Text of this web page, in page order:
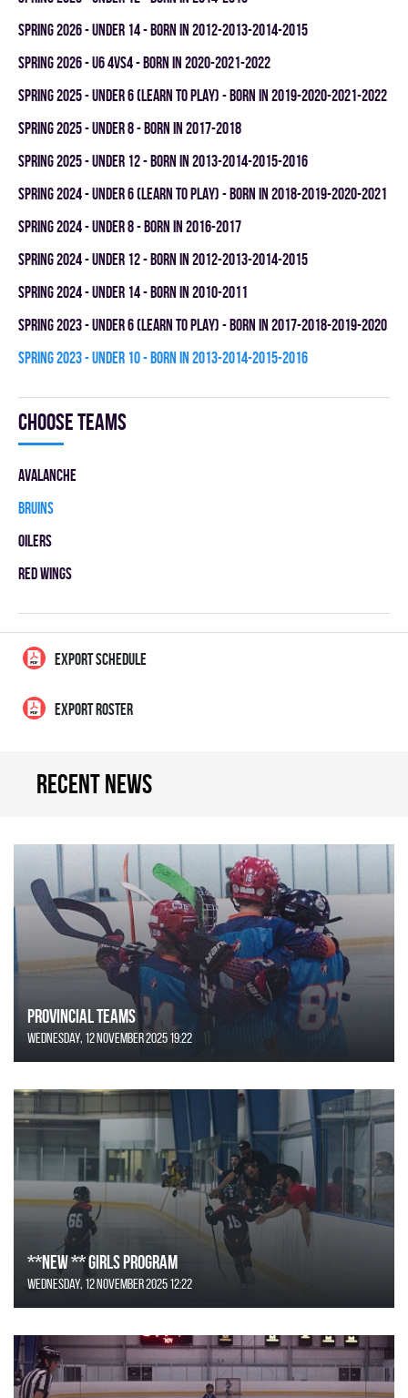
spring 2026 - UNDER 14 - BORN IN 2012-2013-2014-2015
spring 2026 - U6 4vs4 - BORN IN 2020-2021-2022
spring 2025 - UNDER 6 (LEARN TO PLAY) - BORN IN 2019-2020-2021-2022
spring 2025 - UNDER 8 - BORN IN 2017-2018
spring 2025 - UNDER 12 - BORN IN 2013-2014-2015-2016
spring 2024 - UNDER 6 (LEARN TO PLAY) - BORN IN 2018-2019-2020-2021
spring 2024 - UNDER 8 - BORN IN 2016-2017
spring 2024 - UNDER 12 - BORN IN 2012-2013-2014-2015
spring 2024 - UNDER 14 - BORN IN 2010-2011
spring 2023 - UNDER 6 (LEARN TO PLAY) - BORN IN 2017-2018-2019-2020
spring 2023 - UNDER 10 - BORN IN 2013-2014-2015-2016
Choose teams
AVALANCHE
BRUINS
OILERS
RED WINGS
EXPORT SCHEDULE
EXPORT ROSTER
Recent news
Provincial Teams
Wednesday, 12 November 2025 19:22
**NEW ** Girls Program
Wednesday, 12 November 2025 12:22